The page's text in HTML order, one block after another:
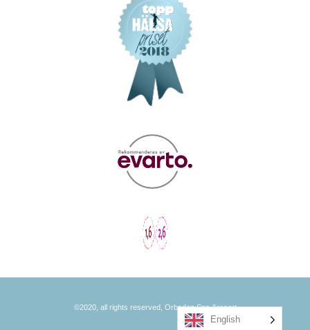
©2020, all rights reserved, Orbaden Spa &resort
English